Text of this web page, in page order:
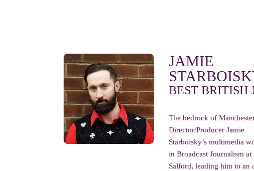
JAMIE
BEST BRITISH
The bedrock of
Director/Producer Jamie
Starboisky’s multimedia
in Broadcast Journalism
Salford, leading him to an